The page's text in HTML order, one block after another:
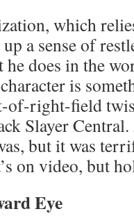
which
a sense of
does in the
is
of-right-field
Slayer
but it was
on video, but
Eye